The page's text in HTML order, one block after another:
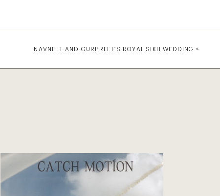
NAVNEET AND GURPREET’S ROYAL SIKH WEDDING »
Indian Wedding Photography
INDIAN WEDDING AT